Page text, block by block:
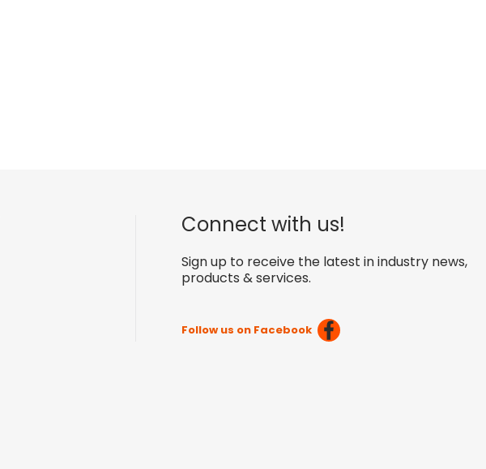
Connect with us!
Sign up to receive the latest in industry news,
products & services.
Follow us on Facebook